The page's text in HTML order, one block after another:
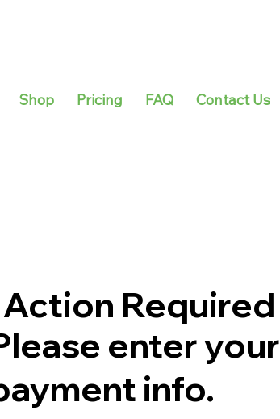
Shop Pricing FAQ Contact Us
Action Required
enter your
info.